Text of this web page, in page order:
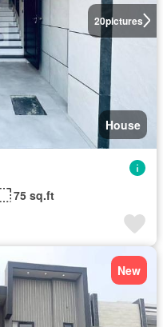
20pictures
House
75 sq.ft
New